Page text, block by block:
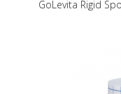
GoLevita Rigid